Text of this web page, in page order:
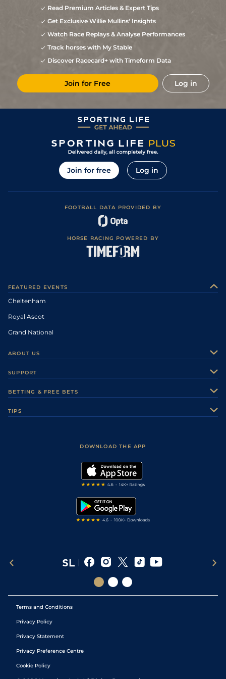
Read Premium Articles & Expert Tips
Get Exclusive Willie Mullins' Insights
Watch Race Replays & Analyse Performances
Track horses with My Stable
Discover Racecard+ with Timeform Data
Join for Free Log in
Join for free Log in
FOOTBALL DATA PROVIDED BY
HORSE RACING POWERED BY
FEATURED EVENTS
Cheltenham
Royal Ascot
Grand National
ABOUT US
Careers
Sporting Life Plus
Modern Slavery Statement
SUPPORT
Accessibility
BETTING & FREE BETS
TIPS
DOWNLOAD THE APP
Terms and Conditions
Privacy Policy
Privacy Statement
Privacy Preference Centre
Cookie Policy